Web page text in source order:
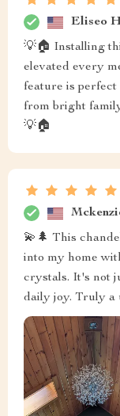
Eliseo
💡🏠 Installing
elevated every
feature is
from bright
💡🏠
💫🌲 This
into my home
crystals. It's not
daily joy. Truly a